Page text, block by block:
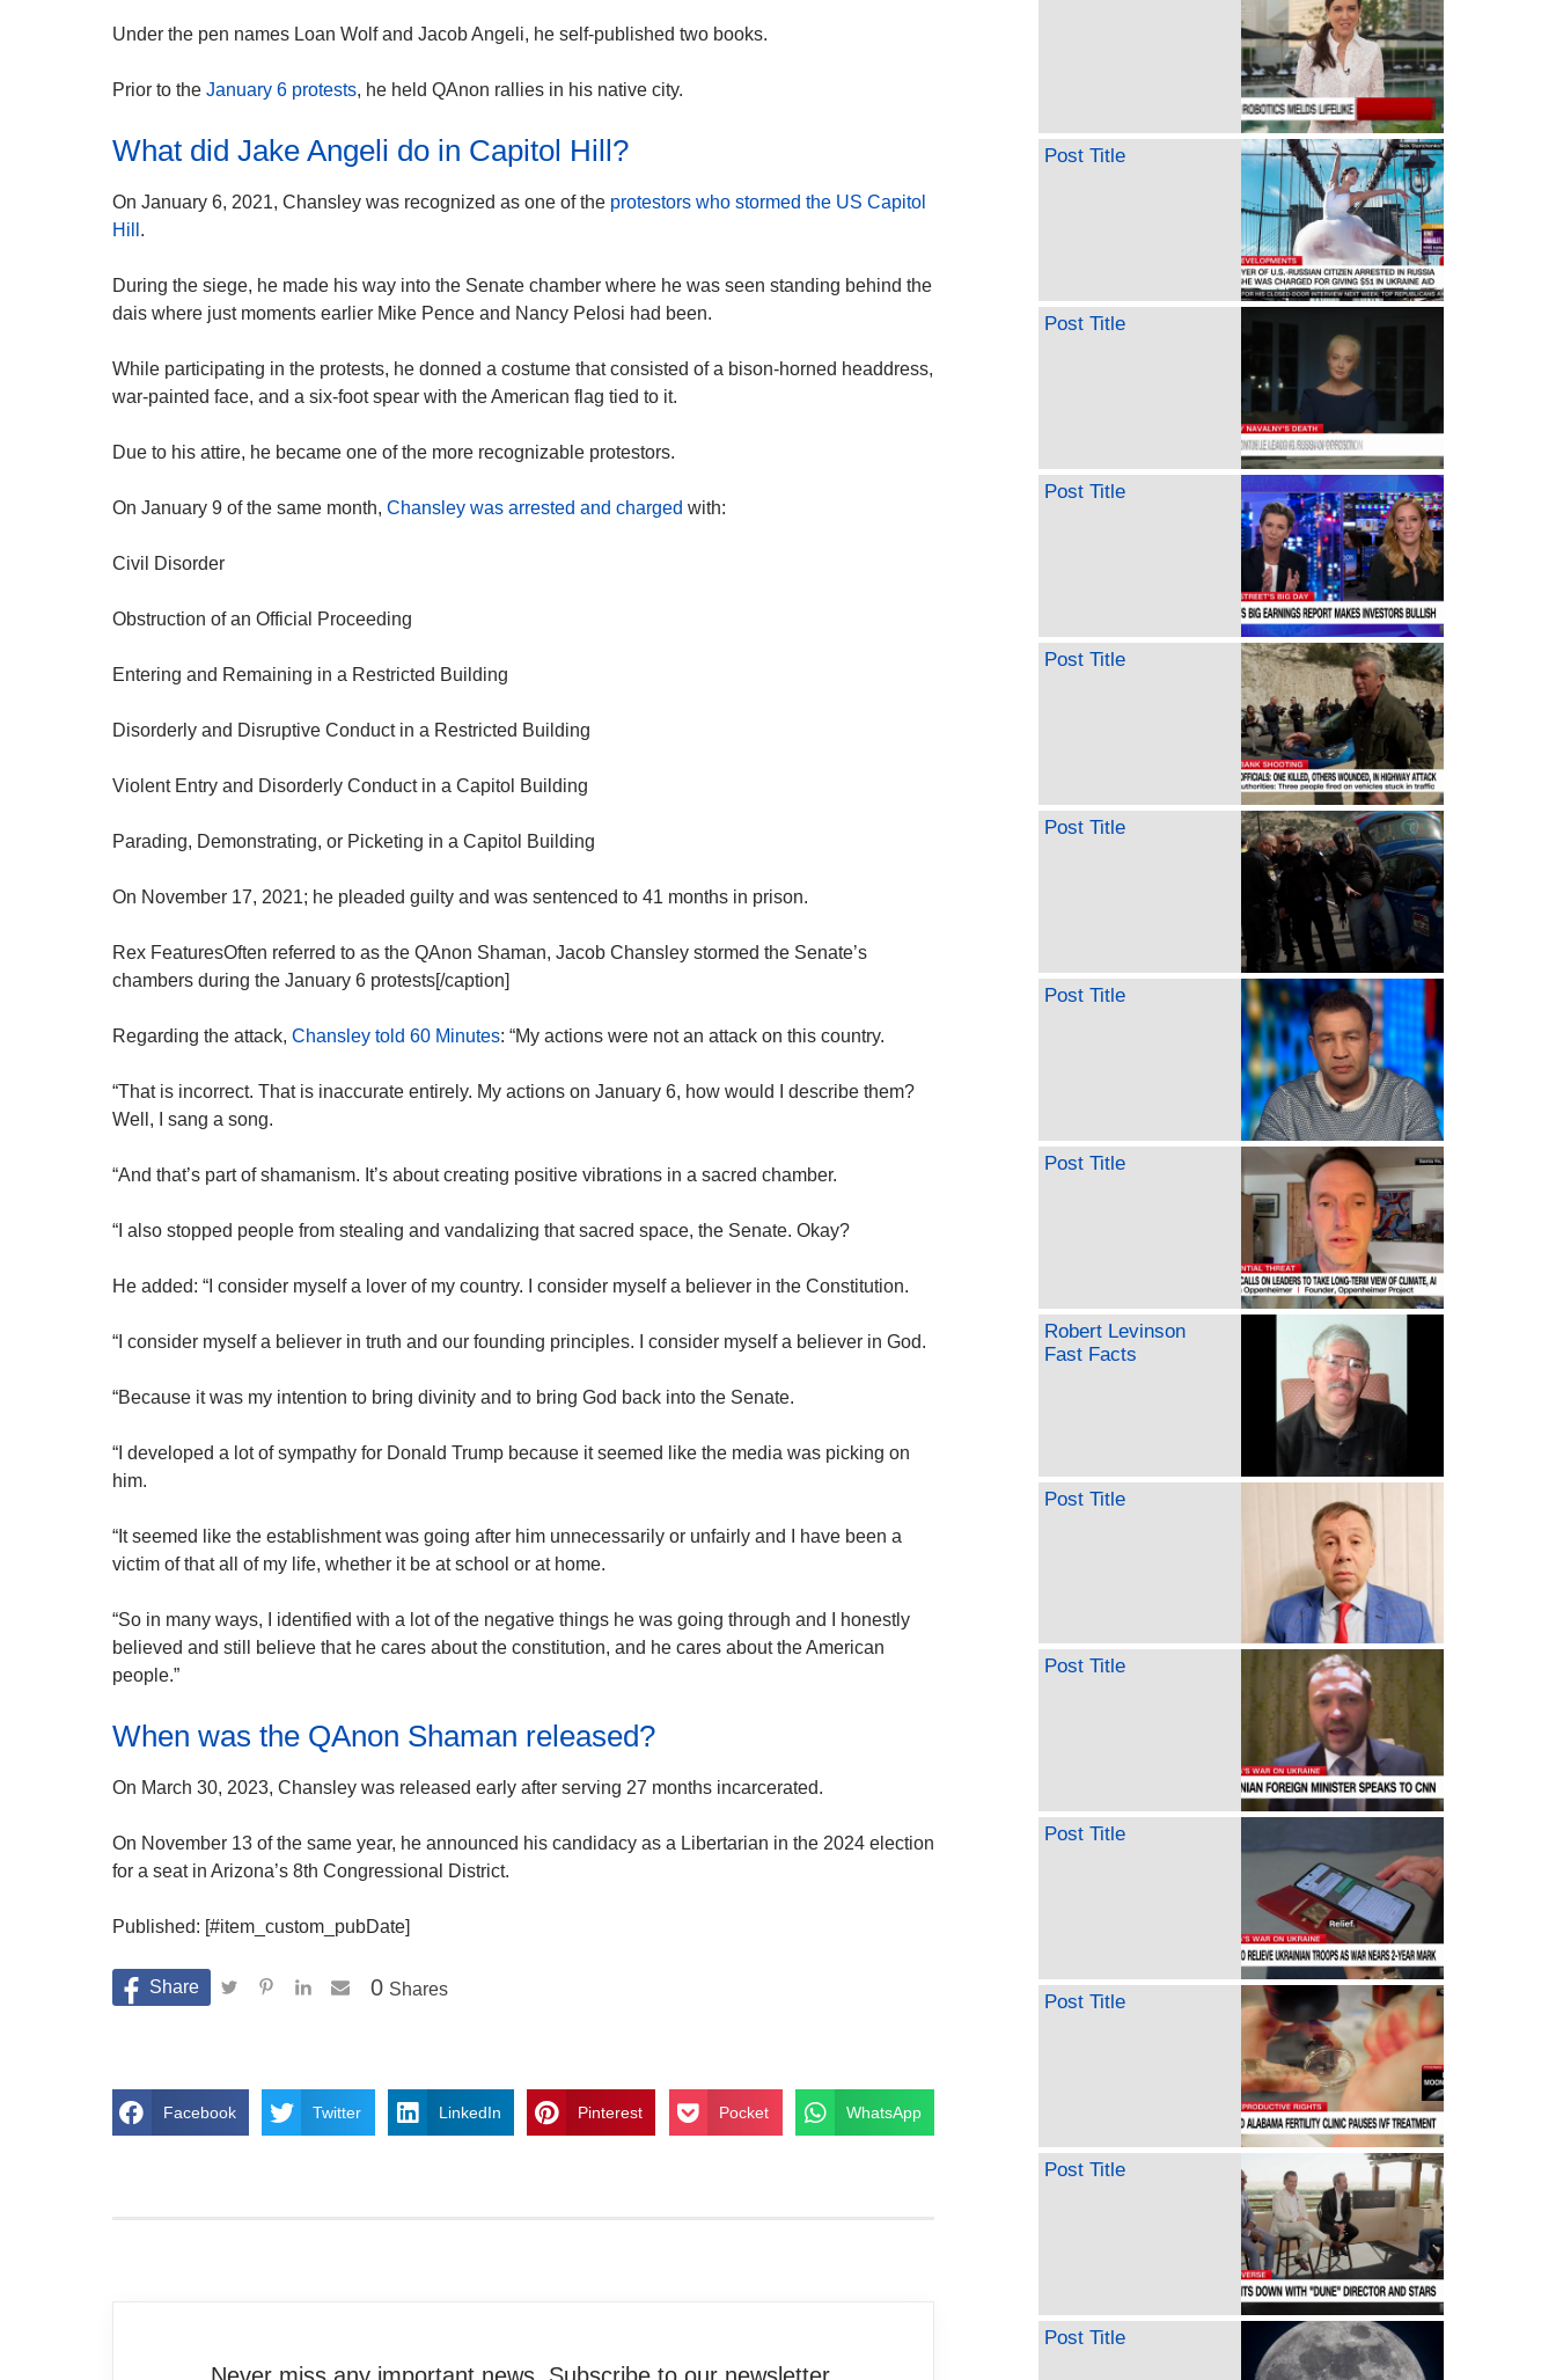
Under the pen names Loan Wolf and Jacob Angeli, he self-published two books.
Prior to the January 6 protests, he held QAnon rallies in his native city.
What did Jake Angeli do in Capitol Hill?
On January 6, 2021, Chansley was recognized as one of the protestors who stormed the US Capitol
Hill .
During the siege, he made his way into the Senate chamber where he was seen standing behind the
dais where just moments earlier Mike Pence and Nancy Pelosi had been.
While participating in the protests, he donned a costume that consisted of a bison-horned headdress,
war-painted face, and a six-foot spear with the American flag tied to it.
Due to his attire, he became one of the more recognizable protestors.
On January 9 of the same month, Chansley was arrested and charged with:
Civil Disorder
Obstruction of an Official Proceeding
Entering and Remaining in a Restricted Building
Disorderly and Disruptive Conduct in a Restricted Building
Violent Entry and Disorderly Conduct in a Capitol Building
Parading, Demonstrating, or Picketing in a Capitol Building
On November 17, 2021; he pleaded guilty and was sentenced to 41 months in prison.
Rex FeaturesOften referred to as the QAnon Shaman, Jacob Chansley stormed the Senate’s
chambers during the January 6 protests[/caption]
Regarding the attack, Chansley told 60 Minutes: “My actions were not an attack on this country.
“That is incorrect. That is inaccurate entirely. My actions on January 6, how would I describe them?
Well, I sang a song.
“And that’s part of shamanism. It’s about creating positive vibrations in a sacred chamber.
“I also stopped people from stealing and vandalizing that sacred space, the Senate. Okay?
He added: “I consider myself a lover of my country. I consider myself a believer in the Constitution.
“I consider myself a believer in truth and our founding principles. I consider myself a believer in God.
“Because it was my intention to bring divinity and to bring God back into the Senate.
“I developed a lot of sympathy for Donald Trump because it seemed like the media was picking on
him.
“It seemed like the establishment was going after him unnecessarily or unfairly and I have been a
victim of that all of my life, whether it be at school or at home.
“So in many ways, I identified with a lot of the negative things he was going through and I honestly
believed and still believe that he cares about the constitution, and he cares about the American
people.”
When was the QAnon Shaman released?
On March 30, 2023, Chansley was released early after serving 27 months incarcerated.
On November 13 of the same year, he announced his candidacy as a Libertarian in the 2024 election
for a seat in Arizona’s 8th Congressional District.
Published: [#item_custom_pubDate]
Shares
0
Facebook Twitter LinkedIn Pinterest Pocket WhatsApp
Post Title
Post Title
Post Title
Post Title
Post Title
Post Title
Post Title
Robert Levinson
Fast Facts
Post Title
Post Title
Post Title
Post Title
Post Title
Post Title